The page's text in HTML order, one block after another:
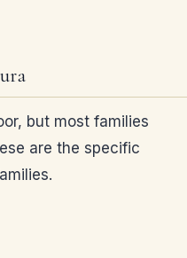
but most families
are the specific